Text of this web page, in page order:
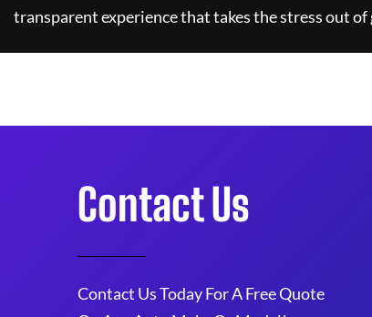
transparent experience that takes the stress out of
Contact Us
Contact Us Today For A Free Quote